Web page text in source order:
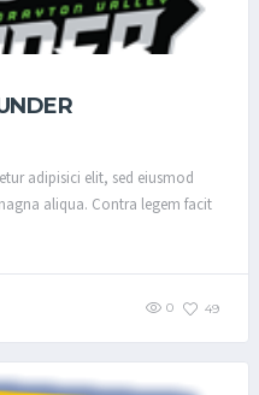
adipisici elit, sed eiusmod
aliqua. Contra legem facit
0 49